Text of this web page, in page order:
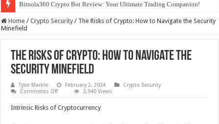
Bitnola360 Crypto Bot Review: Your Ultimate Trading Companion!
Home / Crypto Security / The Risks of Crypto: How to Navigate the Security
Minefield
The Risks of Crypto: How to Navigate the
Security Minefield
Tyler Markle February 2, 2024
Crypto Security
Comments Offon
of
2,940 Views
Intrinsic Risks of Cryptocurrency